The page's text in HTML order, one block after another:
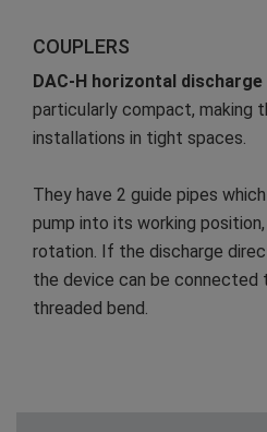
COUPLERS
DAC-H horizontal discharge
particularly compact, making
installations in tight spaces.
They have 2 guide pipes
pump into its working
rotation. If the discharge
the device can be connected
threaded bend.